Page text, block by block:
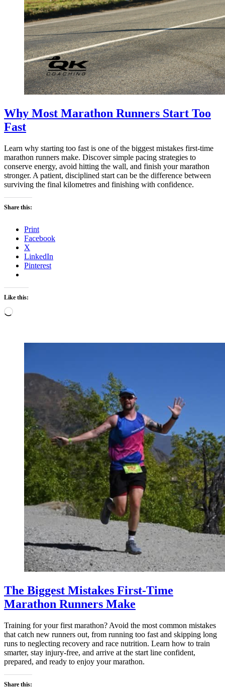
Why Most Marathon Runners Start Too
Fast
Learn why starting too fast is one of the biggest mistakes first-time
marathon runners make. Discover simple pacing strategies to
conserve energy, avoid hitting the wall, and finish your marathon
stronger. A patient, disciplined start can be the difference between
surviving the final kilometres and finishing with confidence.
Share this:
Print
Facebook
X
LinkedIn
Pinterest
Like this:
Loading…
The Biggest Mistakes First-Time
Marathon Runners Make
Training for your first marathon? Avoid the most common mistakes
that catch new runners out, from running too fast and skipping long
runs to neglecting recovery and race nutrition. Learn how to train
smarter, stay injury-free, and arrive at the start line confident,
prepared, and ready to enjoy your marathon.
Share this: